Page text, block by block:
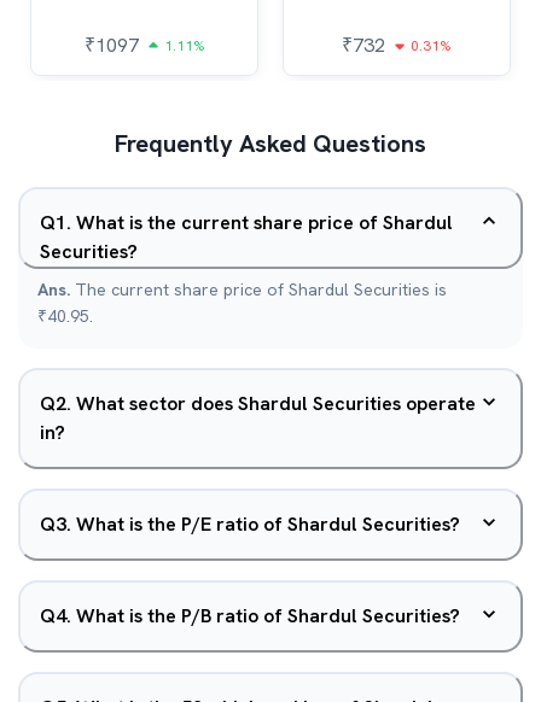
₹1097 1.11% ₹732 0.31%
Frequently Asked Questions
Q1. What is the current share price of Shardul
Securities?
Ans. The current share price of Shardul Securities is
₹40.95.
Q2. What sector does Shardul Securities operate
in?
Q3. What is the P/E ratio of Shardul Securities?
Q4. What is the P/B ratio of Shardul Securities?